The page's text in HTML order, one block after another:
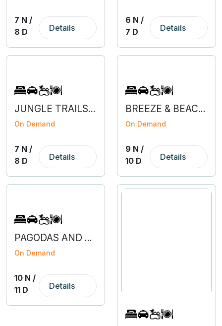
7 N /
8 D
Details
6 N /
7 D
Details
JUNGLE TRAILS OF JALDAPARA & LATAGURI
On Demand
7 N /
8 D
Details
BREEZE & BEACHES OF MUMBAI-GOA
On Demand
9 N /
10 D
Details
PAGODAS AND PEAKS OF NEPAL
On Demand
10 N /
11 D
Details